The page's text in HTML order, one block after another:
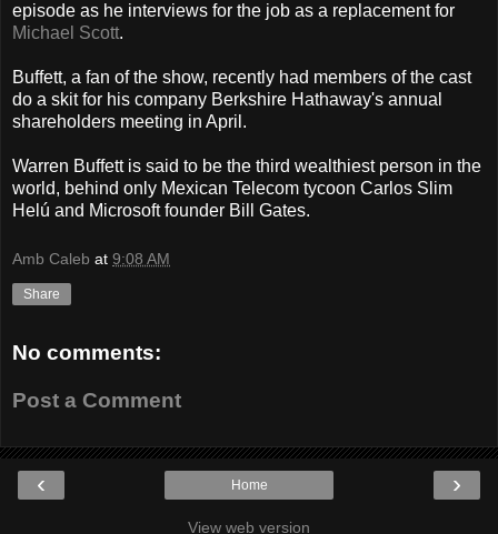
episode as he interviews for the job as a replacement for
Michael Scott.
Buffett, a fan of the show, recently had members of the cast
do a skit for his company Berkshire Hathaway's annual
shareholders meeting in April.
Warren Buffett is said to be the third wealthiest person in the
world, behind only Mexican Telecom tycoon Carlos Slim
Helú and Microsoft founder Bill Gates.
Amb Caleb at 9:08 AM
Share
No comments:
Post a Comment
‹ ›
Home
View web version